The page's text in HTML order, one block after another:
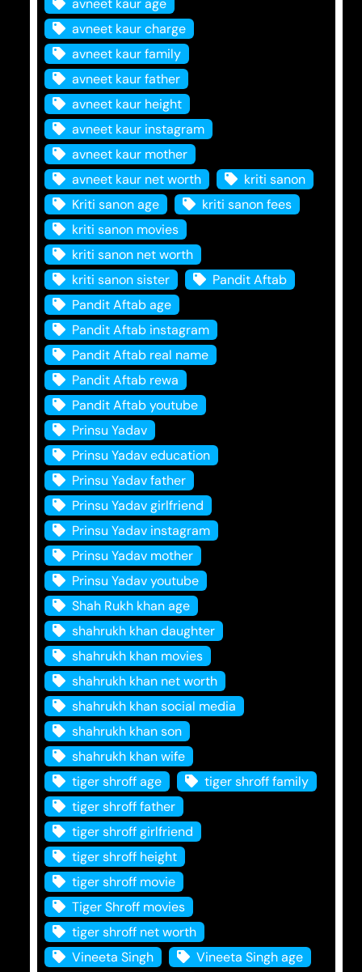
avneet kaur age
avneet kaur charge
avneet kaur family
avneet kaur father
avneet kaur height
avneet kaur instagram
avneet kaur mother
avneet kaur net worth
kriti sanon
Kriti sanon age
kriti sanon fees
kriti sanon movies
kriti sanon net worth
kriti sanon sister
Pandit Aftab
Pandit Aftab age
Pandit Aftab instagram
Pandit Aftab real name
Pandit Aftab rewa
Pandit Aftab youtube
Prinsu Yadav
Prinsu Yadav education
Prinsu Yadav father
Prinsu Yadav girlfriend
Prinsu Yadav instagram
Prinsu Yadav mother
Prinsu Yadav youtube
Shah Rukh khan age
shahrukh khan daughter
shahrukh khan movies
shahrukh khan net worth
shahrukh khan social media
shahrukh khan son
shahrukh khan wife
tiger shroff age
tiger shroff family
tiger shroff father
tiger shroff girlfriend
tiger shroff height
tiger shroff movie
Tiger Shroff movies
tiger shroff net worth
Vineeta Singh
Vineeta Singh age